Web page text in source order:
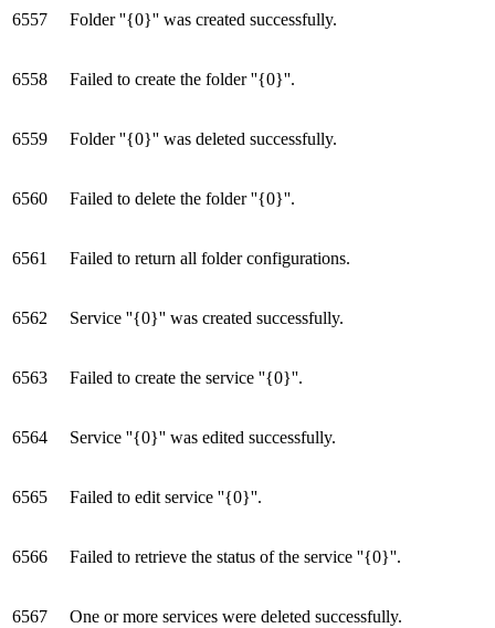
6557 Folder ''{0}'' was created successfully.
6558 Failed to create the folder ''{0}''.
6559 Folder ''{0}'' was deleted successfully.
6560 Failed to delete the folder ''{0}''.
6561 Failed to return all folder configurations.
6562 Service ''{0}'' was created successfully.
6563 Failed to create the service ''{0}''.
6564 Service ''{0}'' was edited successfully.
6565 Failed to edit service ''{0}''.
6566 Failed to retrieve the status of the service ''{0}''.
6567 One or more services were deleted successfully.